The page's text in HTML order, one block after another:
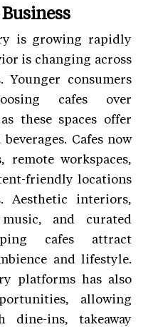
is growing rapidly
is changing across
consumers
cafes over
these spaces offer
Cafes now
remote workspaces,
friendly locations
Aesthetic interiors,
and curated
cafes attract
and lifestyle.
platforms has also
allowing
ins, takeaway